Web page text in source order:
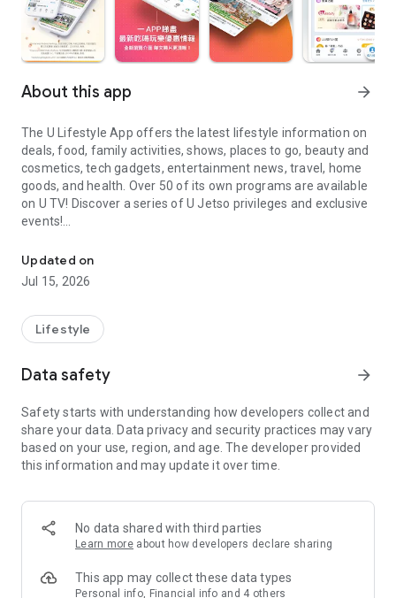
About this app arrow_forward
The U Lifestyle App offers the latest lifestyle information on
deals, food, family activities, shows, places to go, beauty and
cosmetics, tech gadgets, entertainment news, travel, home
goods, and health. Over 50 of its own programs are available
on U TV! Discover a series of U Jetso privileges and exclusive
events!
【Hong Kong Residents' Hub】
U Jetso – A one-stop shop for gifts, discounts, rewards,
receive a welcome bonus of 150 U Fun points for exciting
rewards!
Member Exclusive Activities – Enjoy exclusive free offers and
members and U Creators. Rewards include theme park
tickets, hotel buffets and staycations, supermarket vouchers,
and much more!
Anywhere】
*U GO* Best Places — Instantly access information on popular
and gather real user experiences and sharing. Refer to the "U
GO Must-Visit List" to lock in must-do recommendations, save
Updated on
Jul 15, 2026
Lifestyle
Data safety arrow_forward
Safety starts with understanding how developers collect and
share your data. Data privacy and security practices may vary
based on your use, region, and age. The developer provided
this information and may update it over time.
No data shared with third parties
Learn more about how developers declare sharing
This app may collect these data types
Personal info, Financial info and 4 others